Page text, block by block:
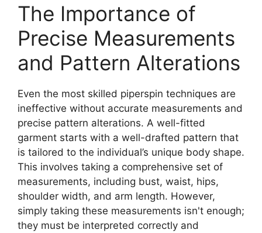
The Importance of
Precise Measurements
and Pattern Alterations
Even the most skilled piperspin techniques are
ineffective without accurate measurements and
precise pattern alterations. A well-fitted
garment starts with a well-drafted pattern that
is tailored to the individual’s unique body shape.
This involves taking a comprehensive set of
measurements, including bust, waist, hips,
shoulder width, and arm length. However,
simply taking these measurements isn't enough;
they must be interpreted correctly and